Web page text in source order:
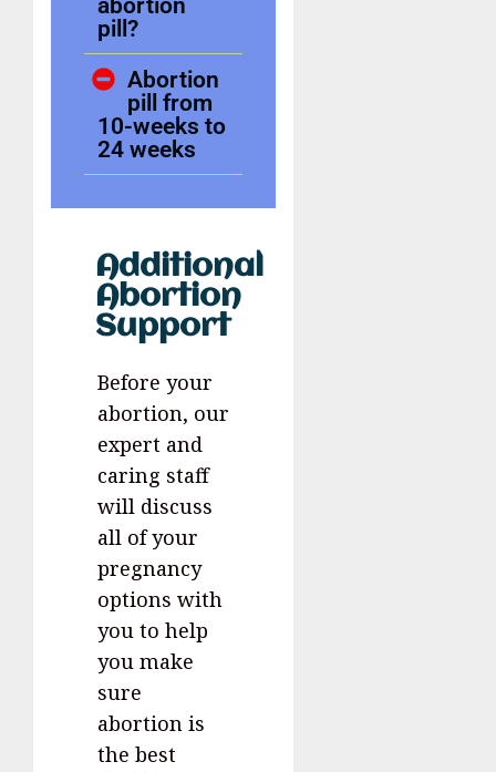
pill?
Abortion
pill from
10-weeks to
24 weeks
Additional
Abortion
Support
Before your
abortion, our
expert and
caring staff
will discuss
all of your
pregnancy
options with
you to help
you make
sure
abortion is
the best